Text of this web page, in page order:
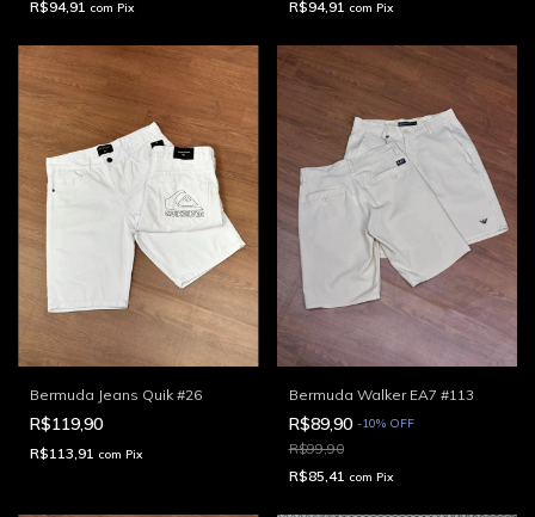
R$94,91 com Pix R$94,91 com Pix
Bermuda Jeans Quik #26
R$119,90
R$113,91 com Pix
Bermuda Walker EA7 #113
R$89,90 -10% OFF
R$99,90
R$85,41 com Pix